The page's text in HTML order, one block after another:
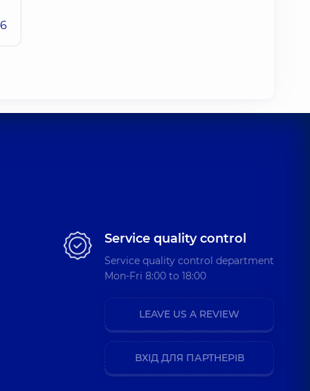
Service quality control
Service quality control department
Mon-Fri 8:00 to 18:00
LEAVE US A REVIEW
ВХІД ДЛЯ ПАРТНЕРІВ